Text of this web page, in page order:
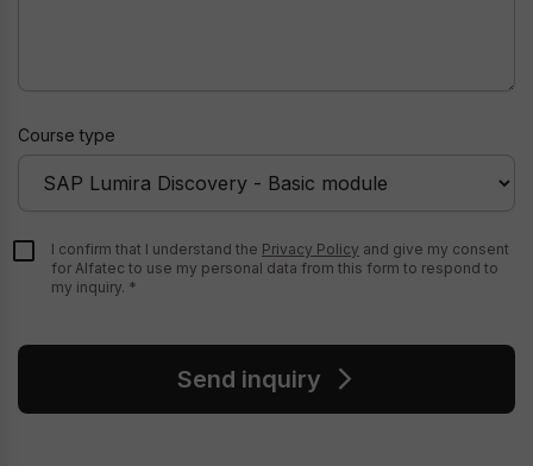
Course type
I confirm that I understand the Privacy Policy and give my consent
for Alfatec to use my personal data from this form to respond to
my inquiry.
Send inquiry